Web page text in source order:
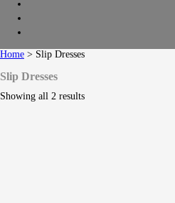
Home > Slip Dresses
Slip Dresses
Showing all 2 results